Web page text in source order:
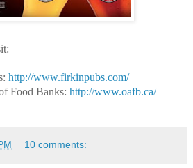
http://www.firkinpubs.com/
Food Banks: http://www.oafb.ca/
10 comments: